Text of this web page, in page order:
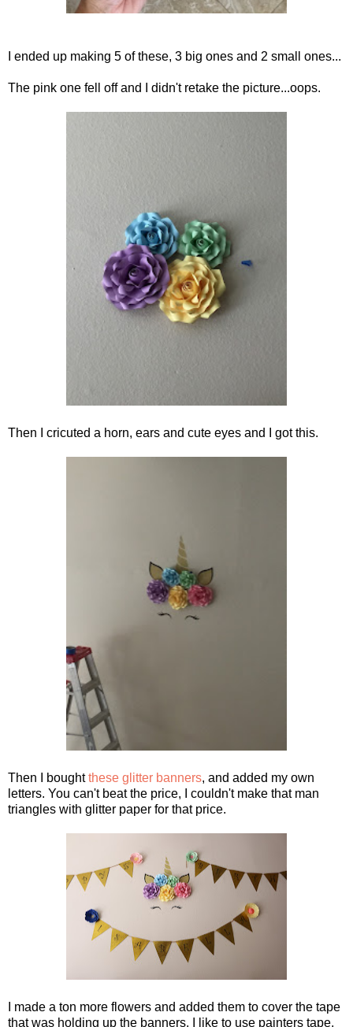
I ended up making 5 of these, 3 big ones and 2 small ones...
The pink one fell off and I didn't retake the picture...oops.
Then I cricuted a horn, ears and cute eyes and I got this.
Then I boughtthese glitter banners, and added my own
letters. You can't beat the price, I couldn't make that man
triangles with glitter paper for that price.
I made a ton more flowers and added them to cover the tape
that was holding up the banners. I like to use painters tape,